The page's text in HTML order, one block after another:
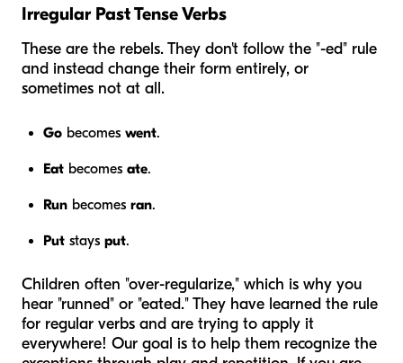
Irregular Past Tense Verbs
These are the rebels. They don't follow the "-ed" rule
and instead change their form entirely, or
sometimes not at all.
Go becomes went.
Eat becomes ate.
Run becomes ran.
Put stays put.
Children often "over-regularize," which is why you
hear "runned" or "eated." They have learned the rule
for regular verbs and are trying to apply it
everywhere! Our goal is to help them recognize the